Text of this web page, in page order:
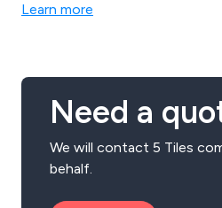
Learn more
Need a
We will contact 5 Tiles
behalf.